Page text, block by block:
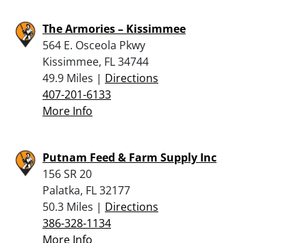
The Armories – Kissimmee
564 E. Osceola Pkwy
Kissimmee, FL 34744
49.9 Miles | Directions
407-201-6133
More Info
Putnam Feed & Farm Supply Inc
156 SR 20
Palatka, FL 32177
50.3 Miles | Directions
386-328-1134
More Info